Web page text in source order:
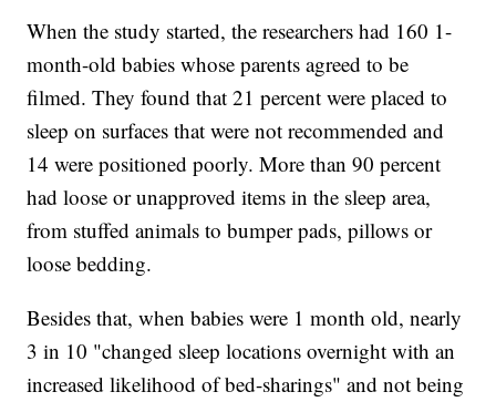
When the study started, the researchers had 160 1-
month-old babies whose parents agreed to be
filmed. They found that 21 percent were placed to
sleep on surfaces that were not recommended and
14 were positioned poorly. More than 90 percent
had loose or unapproved items in the sleep area,
from stuffed animals to bumper pads, pillows or
loose bedding.
Besides that, when babies were 1 month old, nearly
3 in 10 "changed sleep locations overnight with an
increased likelihood of bed-sharings" and not being